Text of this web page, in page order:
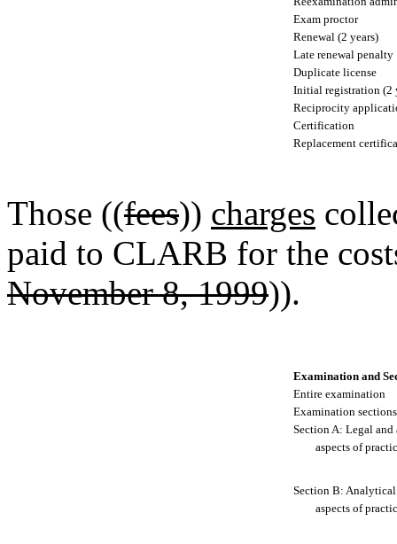
Exam proctor
Renewal (2 years)
Late renewal penalty
Duplicate license
Initial registration (2
Reciprocity
Certification
Replacement
Those ((fees)) charges
paid to CLARB for the
November 8, 1999)).
Examination and
Entire examination
Examination
Section A: Legal
aspects of
Section B: Analytical
aspects of